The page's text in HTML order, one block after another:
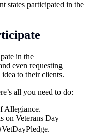
states participated in the
in the
even requesting
to their clients.
all you need to do:
Allegiance.
on Veterans Day